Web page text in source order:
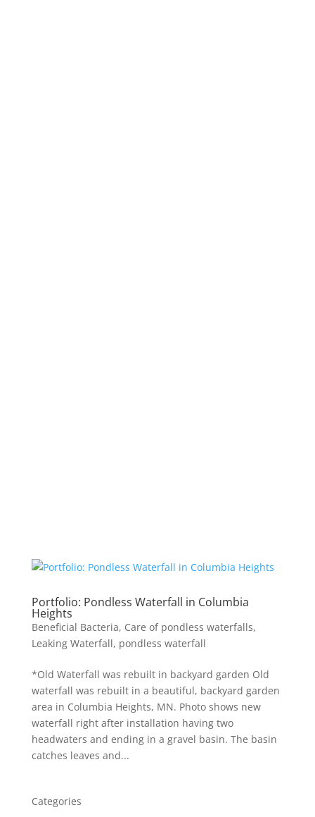
Portfolio: Pondless Waterfall in Columbia
Heights
Beneficial Bacteria, Care of pondless waterfalls,
Leaking Waterfall, pondless waterfall
*Old Waterfall was rebuilt in backyard garden Old
waterfall was rebuilt in a beautiful, backyard garden
area in Columbia Heights, MN. Photo shows new
waterfall right after installation having two
headwaters and ending in a gravel basin. The basin
catches leaves and...
Categories